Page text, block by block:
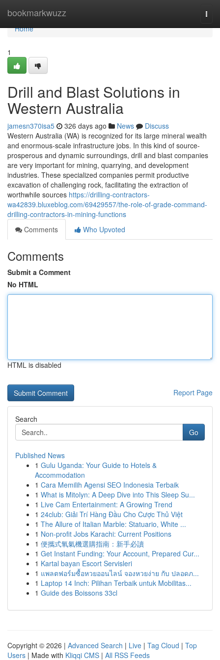
bookmarkwuzz
Home
Home
1
Drill and Blast Solutions in
Western Australia
jamesn370isa5 326 days ago News
Discuss
Western Australia (WA) is recognized for its large mineral wealth
and enormous-scale infrastructure jobs. In this kind of source-
prosperous and dynamic surroundings, drill and blast companies
are very important for mining, quarrying, and development
industries. These specialized companies permit productive
excavation of challenging rock, facilitating the extraction of
worthwhile sources https://drilling-contractors-
wa42839.bluxeblog.com/69429557/the-role-of-grade-command-
drilling-contractors-in-mining-functions
Comments
Who Upvoted
Comments
Submit a Comment
No HTML
HTML is disabled
Report Page
Search
Go
Published News
1 Gulu Uganda: Your Guide to Hotels &
Accommodation
1 Cara Memilih Agensi SEO Indonesia Terbaik
1 What is Mitolyn: A Deep Dive into This Sleep Su...
1 Live Cam Entertainment: A Growing Trend
1 24club: Giải Trí Hàng Đầu Cho Cược Thủ Việt
1 The Allure of Italian Marble: Statuario, White ...
1 Non-profit Jobs Karachi: Current Positions
1 便攜式氧氣機選購指南：新手必讀
1 Get Instant Funding: Your Account, Prepared Cur...
1 Kartal bayan Escort Servisleri
1 แพลตฟอร์มซื้อหวยออนไลน์ จองหวยง่าย กับ ปลอดภ...
1 Laptop 14 Inch: Pilihan Terbaik untuk Mobilitas...
1 Guide des Boissons 33cl
Copyright © 2026 | Advanced Search | Live | Tag Cloud | Top
Users | Made with Kliqqi CMS | All RSS Feeds